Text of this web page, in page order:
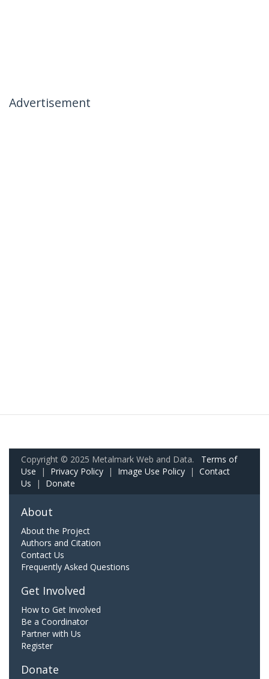
Advertisement
Copyright © 2025 Metalmark Web and Data. Terms of
Use | Privacy Policy | Image Use Policy | Contact
Us | Donate
About
About the Project
Authors and Citation
Contact Us
Frequently Asked Questions
Get Involved
How to Get Involved
Be a Coordinator
Partner with Us
Register
Donate